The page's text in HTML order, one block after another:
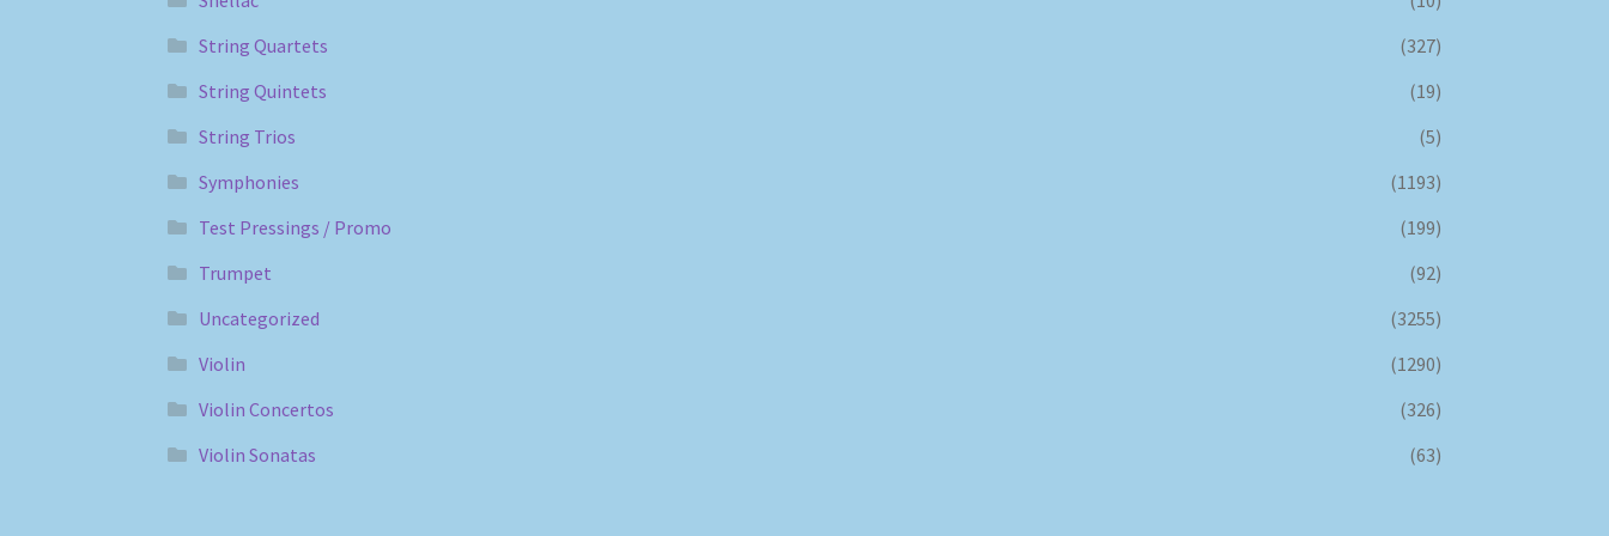
String Quartets
(327)
String Quintets
(19)
String Trios
(5)
Symphonies
(1193)
Test Pressings / Promo
(199)
Trumpet
(92)
Uncategorized
(3255)
Violin
(1290)
Violin Concertos
(326)
Violin Sonatas
(63)